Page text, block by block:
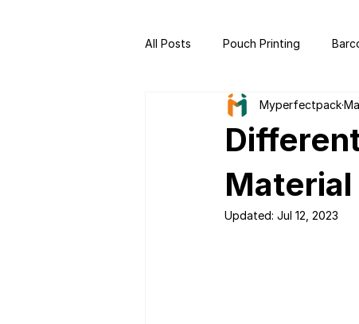
All Posts Pouch Printing
Customized gift QR Code |
FSSAI Consulting Social Media
Material
Myperfectpack
Updated: Jul 12, 2023